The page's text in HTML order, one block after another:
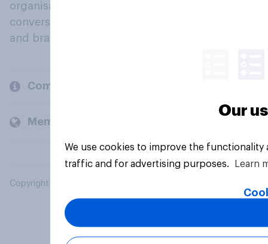
organisations engage in a continuous
conversation about their beliefs, behaviours
and brands.
Company
Members and clients
Copyright © 2026 YouGov PLC. All Rights Reserved.
Our
We use cookies to improve the
traffic and for advertising purposes.
Learn